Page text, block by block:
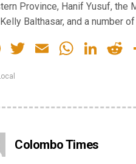
Province, Hanif Yusuf, the
Balthasar, and a number
Facebook
Twitter
Email
Colombo Times